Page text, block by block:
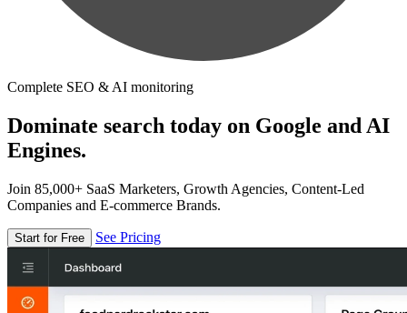
Complete SEO & AI monitoring
Dominate search today on Google and AI
Engines.
Join 85,000+ SaaS Marketers, Growth Agencies, Content-Led
Companies and E-commerce Brands.
Start for Free See Pricing